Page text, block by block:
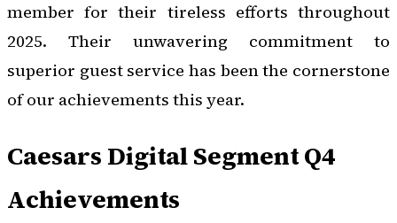
member for their tireless efforts throughout
2025. Their unwavering commitment to
superior guest service has been the cornerstone
of our achievements this year.
Caesars Digital Segment Q4
Achievements